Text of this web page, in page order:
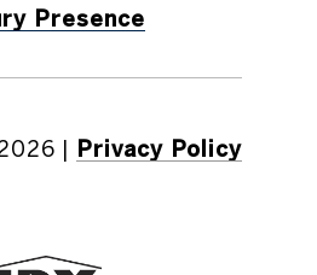
Presence
Privacy Policy